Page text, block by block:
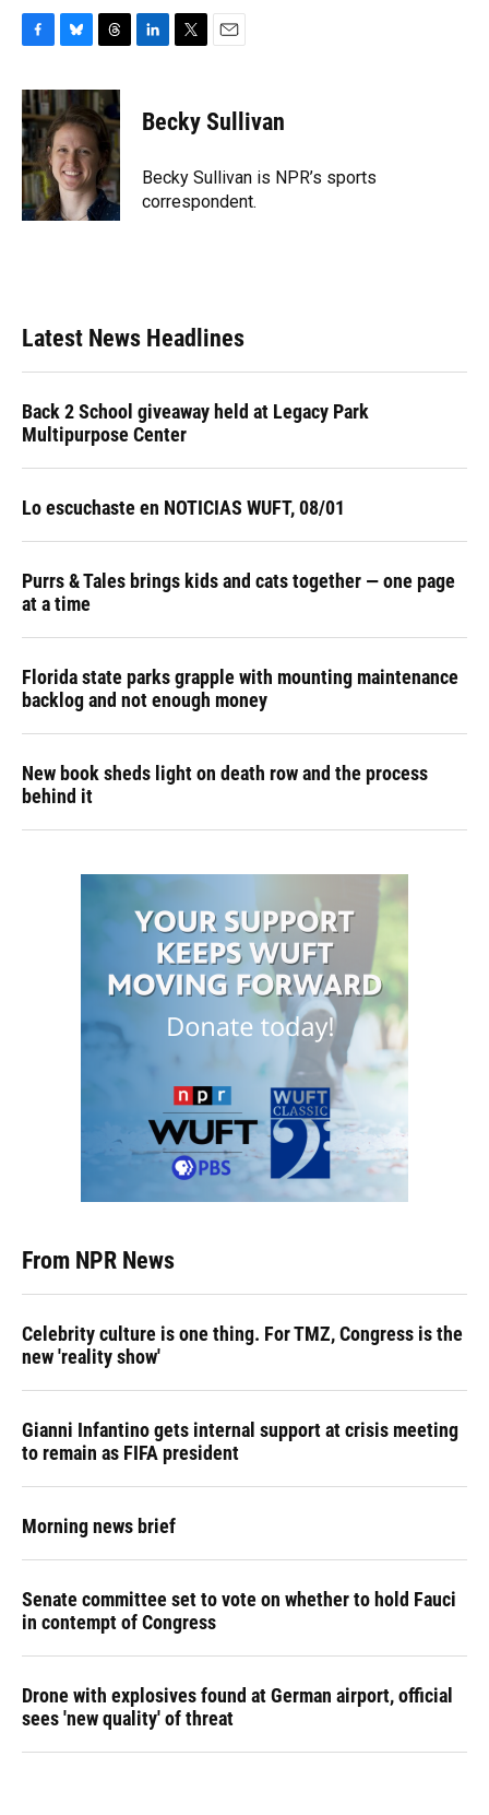
c
e
b
o
o
k
u
e
s
k
y
r
e
a
d
s
k
e
n
t
t
r
i
l
Becky Sullivan
Becky Sullivan is NPR’s sports
correspondent.
Latest News Headlines
Back 2 School giveaway held at Legacy Park
Multipurpose Center
Lo escuchaste en NOTICIAS WUFT, 08/01
Purrs & Tales brings kids and cats together — one page
at a time
Florida state parks grapple with mounting maintenance
backlog and not enough money
New book sheds light on death row and the process
behind it
From NPR News
Celebrity culture is one thing. For TMZ, Congress is the
new 'reality show'
Gianni Infantino gets internal support at crisis meeting
to remain as FIFA president
Morning news brief
Senate committee set to vote on whether to hold Fauci
in contempt of Congress
Drone with explosives found at German airport, official
sees 'new quality' of threat